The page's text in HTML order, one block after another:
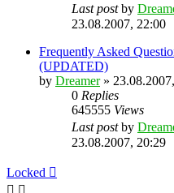
Last postby
23.08.2007, 22:00
Frequently Asked
(UPDATED)
by Dreamer»
0 Replies
645555 Views
Last postby
23.08.2007, 20:29
Locked